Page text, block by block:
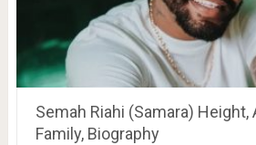
Semah Riahi (Samara) Height,
Family, Biography